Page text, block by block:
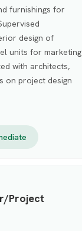
furnishings for
design of
units for marketing
with architects,
on project design
Project